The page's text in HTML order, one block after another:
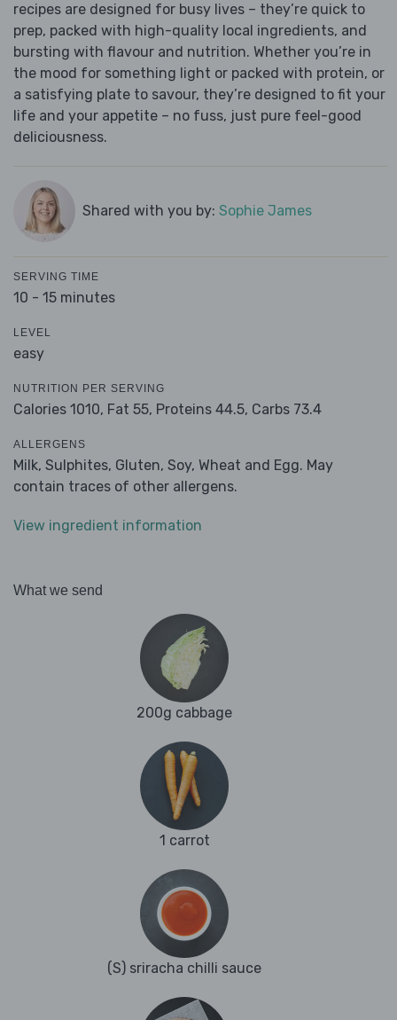
recipes are designed for busy lives – they’re quick to
prep, packed with high-quality local ingredients, and
bursting with flavour and nutrition. Whether you’re in
the mood for something light or packed with protein, or
a satisfying plate to savour, they’re designed to fit your
life and your appetite – no fuss, just pure feel-good
deliciousness.
Shared with you by: Sophie James
SERVING TIME
10 - 15 minutes
LEVEL
easy
NUTRITION PER SERVING
Calories 1010, Fat 55, Proteins 44.5, Carbs 73.4
ALLERGENS
Milk, Sulphites, Gluten, Soy, Wheat and Egg. May
contain traces of other allergens.
View ingredient information
What we send
200g cabbage
1 carrot
(S) sriracha chilli sauce